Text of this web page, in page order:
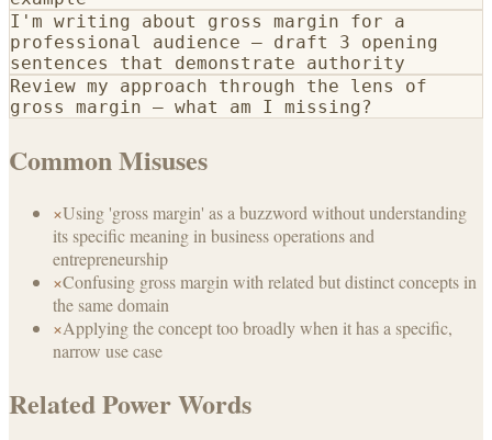
I'm writing about gross margin for a
professional audience — draft 3 opening
sentences that demonstrate authority
Review my approach through the lens of
gross margin — what am I missing?
Common Misuses
×Using 'gross margin' as a buzzword without understanding
its specific meaning in business operations and
entrepreneurship
×Confusing gross margin with related but distinct concepts in
the same domain
×Applying the concept too broadly when it has a specific,
narrow use case
Related Power Words